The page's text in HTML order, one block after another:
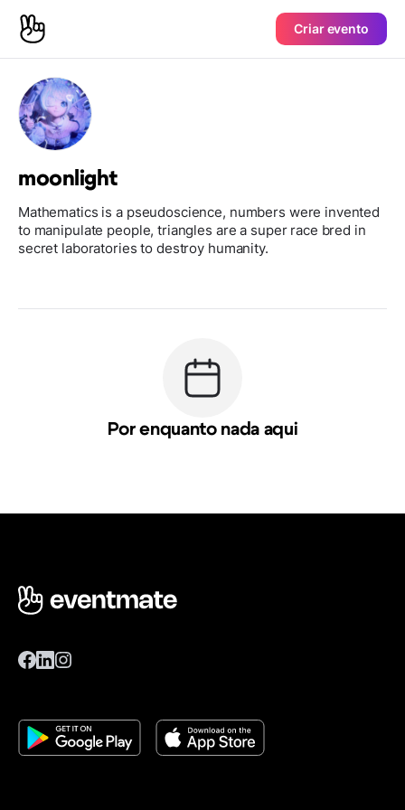
Criar evento
moonlight
Mathematics is a pseudoscience, numbers were invented
to manipulate people, triangles are a super race bred in
secret laboratories to destroy humanity.
Por enquanto nada aqui